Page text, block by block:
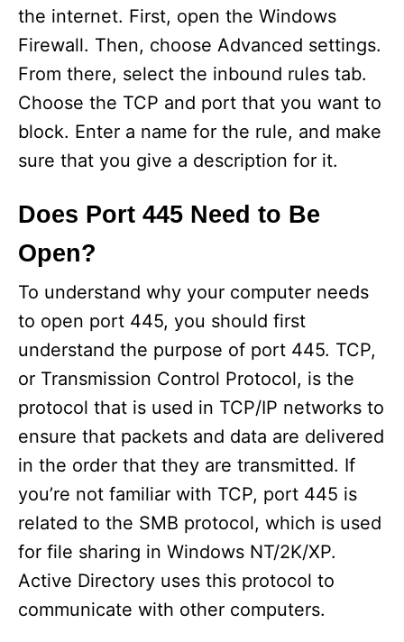
the internet. First, open the Windows
Firewall. Then, choose Advanced settings.
From there, select the inbound rules tab.
Choose the TCP and port that you want to
block. Enter a name for the rule, and make
sure that you give a description for it.
Does Port 445 Need to Be
Open?
To understand why your computer needs
to open port 445, you should first
understand the purpose of port 445. TCP,
or Transmission Control Protocol, is the
protocol that is used in TCP/IP networks to
ensure that packets and data are delivered
in the order that they are transmitted. If
you’re not familiar with TCP, port 445 is
related to the SMB protocol, which is used
for file sharing in Windows NT/2K/XP.
Active Directory uses this protocol to
communicate with other computers.